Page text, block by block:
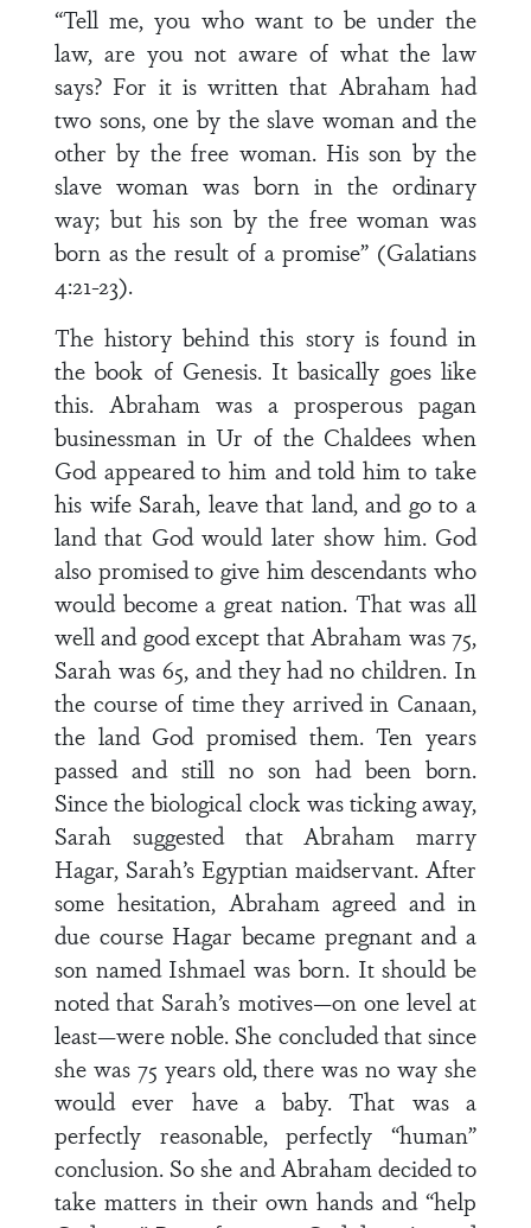
“Tell me, you who want to be under the
law, are you not aware of what the law
says? For it is written that Abraham had
two sons, one by the slave woman and the
other by the free woman. His son by the
slave woman was born in the ordinary
way; but his son by the free woman was
born as the result of a promise” (Galatians
4:21-23).
The history behind this story is found in
the book of Genesis. It basically goes like
this. Abraham was a prosperous pagan
businessman in Ur of the Chaldees when
God appeared to him and told him to take
his wife Sarah, leave that land, and go to a
land that God would later show him. God
also promised to give him descendants who
would become a great nation. That was all
well and good except that Abraham was 75,
Sarah was 65, and they had no children. In
the course of time they arrived in Canaan,
the land God promised them. Ten years
passed and still no son had been born.
Since the biological clock was ticking away,
Sarah suggested that Abraham marry
Hagar, Sarah’s Egyptian maidservant. After
some hesitation, Abraham agreed and in
due course Hagar became pregnant and a
son named Ishmael was born. It should be
noted that Sarah’s motives—on one level at
least—were noble. She concluded that since
she was 75 years old, there was no way she
would ever have a baby. That was a
perfectly reasonable, perfectly “human”
conclusion. So she and Abraham decided to
take matters in their own hands and “help